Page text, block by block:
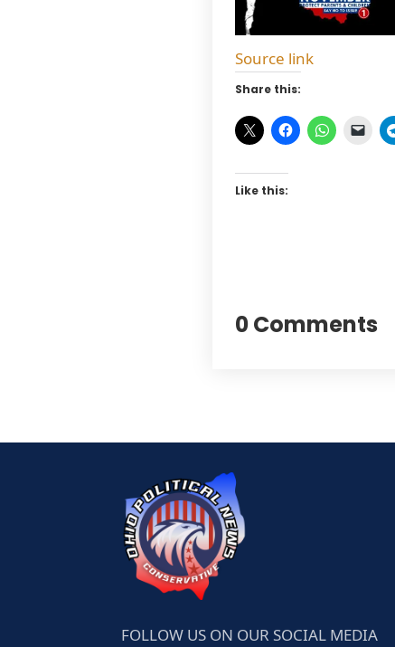
Source link
Share this:
Like this:
0 Comments
FOLLOW US ON OUR SOCIAL MEDIA